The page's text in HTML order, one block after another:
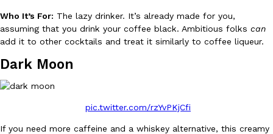
Products
CHIPS AHOY! is making fans work for dessert. The cookie
edition Mystery Cookie, challenging snack lovers to figure out
Who It’s For: The lazy drinker. It’s already made for you,
assuming that you drink your coffee black. Ambitious folks can
add it to other cocktails and treat it similarly to coffee liqueur.
Dark Moon
pic.twitter.com/rzYvPKjCfi
If you need more caffeine and a whiskey alternative, this creamy